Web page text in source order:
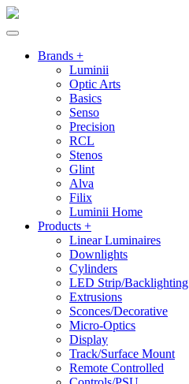
Brands +
Luminii
Optic Arts
Basics
Senso
Precision
RCL
Stenos
Glint
Alva
Filix
Luminii Home
Products +
Linear Luminaires
Downlights
Cylinders
LED Strip/Backlighting
Extrusions
Sconces/Decorative
Micro-Optics
Display
Track/Surface Mount
Remote Controlled